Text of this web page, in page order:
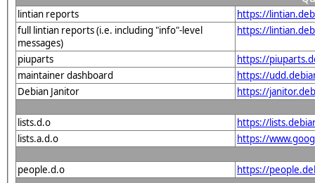
lintian reports
https://
full lintian reports (i.e. including "info"-level
messages)
https://
piuparts
https://
maintainer dashboard
https://
Debian Janitor
https://
lists.d.o
https://
lists.a.d.o
https://
people.d.o https://